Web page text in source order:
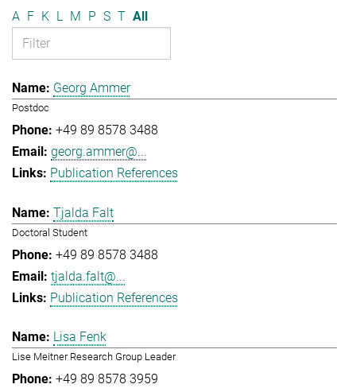
A F K L M P S T All
Georg Ammer
Postdoc
+49 89 8578 3488
georg.ammer@...
Publication References
Tjalda Falt
Doctoral Student
+49 89 8578 3488
tjalda.falt@...
Publication References
Lisa Fenk
Lise Meitner Research Group Leader
+49 89 8578 3959